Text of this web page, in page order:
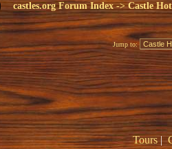
castles.org Forum Index->Castle
Jump to:
Tours|